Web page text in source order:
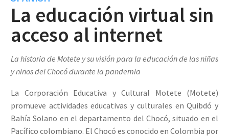
La educación virtual sin
acceso al internet
La historia de Motete y su visión para la educación de las niñas
y niños del Chocó durante la pandemia
La Corporación Educativa y Cultural Motete (Motete)
promueve actividades educativas y culturales en Quibdó y
Bahía Solano en el departamento del Chocó, situado en el
Pacífico colombiano. El Chocó es conocido en Colombia por